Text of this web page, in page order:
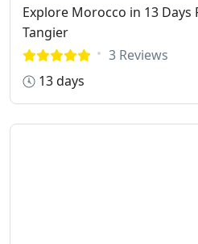
Explore Morocco in 13
Tangier
3 Reviews
13 days